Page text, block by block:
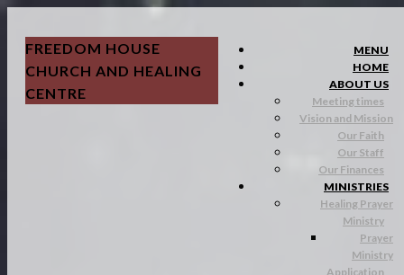
FREEDOM HOUSE
CHURCH AND HEALING
CENTRE
MENU
HOME
ABOUT US
Meeting times
Vision and Mission
Our Faith
Our Staff
Our Finances
MINISTRIES
Healing Prayer
Ministry
Prayer
Ministry
Application